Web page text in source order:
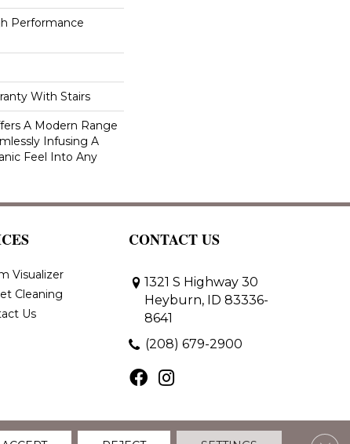
Performance
With Stairs
A Modern Range
Infusing A
Feel Into Any
Visualizer
Cleaning
Us
CONTACT US
1321 S Highway 30
Heyburn, ID 83336-
8641
(208) 679-2900